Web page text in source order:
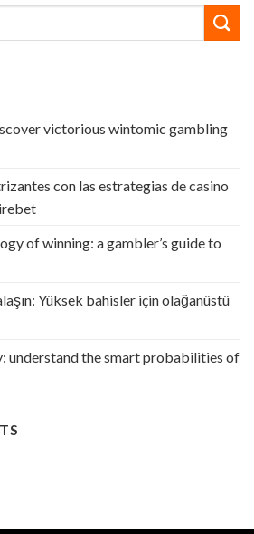
victorious wintomic gambling
con las estrategias de casino
of winning: a gambler’s guide to
Yüksek bahisler için olağanüstü
understand the smart probabilities of